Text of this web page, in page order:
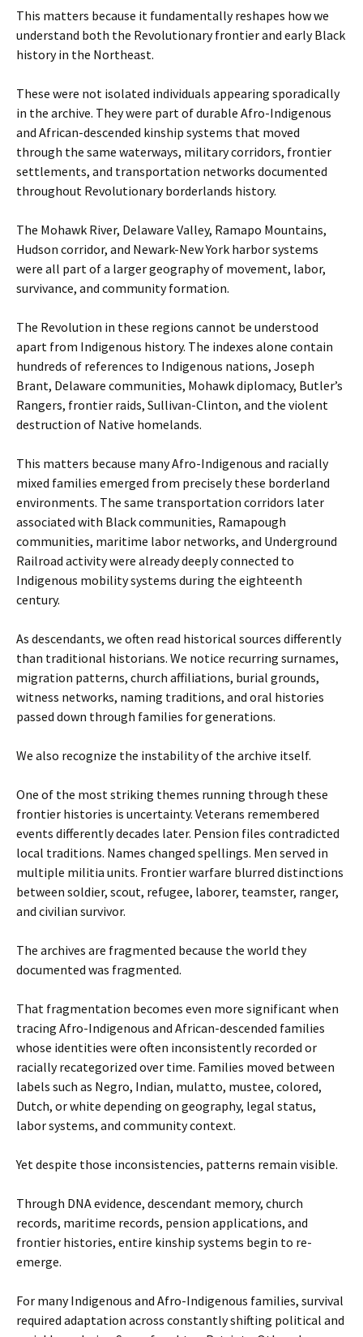
This matters because it fundamentally reshapes how we
understand both the Revolutionary frontier and early Black
history in the Northeast.
These were not isolated individuals appearing sporadically
in the archive. They were part of durable Afro-Indigenous
and African-descended kinship systems that moved
through the same waterways, military corridors, frontier
settlements, and transportation networks documented
throughout Revolutionary borderlands history.
The Mohawk River, Delaware Valley, Ramapo Mountains,
Hudson corridor, and Newark-New York harbor systems
were all part of a larger geography of movement, labor,
survivance, and community formation.
The Revolution in these regions cannot be understood
apart from Indigenous history. The indexes alone contain
hundreds of references to Indigenous nations, Joseph
Brant, Delaware communities, Mohawk diplomacy, Butler’s
Rangers, frontier raids, Sullivan-Clinton, and the violent
destruction of Native homelands.
This matters because many Afro-Indigenous and racially
mixed families emerged from precisely these borderland
environments. The same transportation corridors later
associated with Black communities, Ramapough
communities, maritime labor networks, and Underground
Railroad activity were already deeply connected to
Indigenous mobility systems during the eighteenth
century.
As descendants, we often read historical sources differently
than traditional historians. We notice recurring surnames,
migration patterns, church affiliations, burial grounds,
witness networks, naming traditions, and oral histories
passed down through families for generations.
We also recognize the instability of the archive itself.
One of the most striking themes running through these
frontier histories is uncertainty. Veterans remembered
events differently decades later. Pension files contradicted
local traditions. Names changed spellings. Men served in
multiple militia units. Frontier warfare blurred distinctions
between soldier, scout, refugee, laborer, teamster, ranger,
and civilian survivor.
The archives are fragmented because the world they
documented was fragmented.
That fragmentation becomes even more significant when
tracing Afro-Indigenous and African-descended families
whose identities were often inconsistently recorded or
racially recategorized over time. Families moved between
labels such as Negro, Indian, mulatto, mustee, colored,
Dutch, or white depending on geography, legal status,
labor systems, and community context.
Yet despite those inconsistencies, patterns remain visible.
Through DNA evidence, descendant memory, church
records, maritime records, pension applications, and
frontier histories, entire kinship systems begin to re-
emerge.
For many Indigenous and Afro-Indigenous families, survival
required adaptation across constantly shifting political and